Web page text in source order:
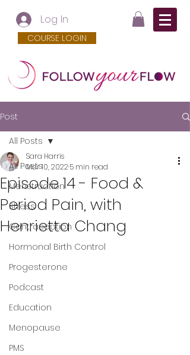
Log In
COURSE LOGIN
Post
All Posts
Menstruation
Stress
Contraception
Hormonal Birth Control
Progesterone
Podcast
Education
Menopause
PMS
All Posts
Episode 14 - Food &
Period Pain, with
Henrietta Chang
Sara Harris
Mar 10, 2022 5 min read